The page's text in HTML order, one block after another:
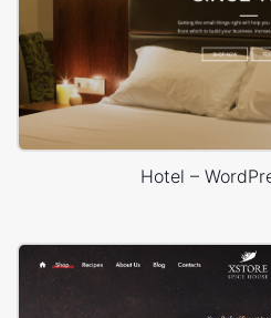
Hotel –